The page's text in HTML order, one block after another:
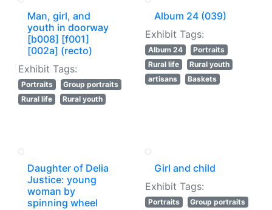
Man, girl, and
youth in doorway
[b008] [f001]
[002a] (recto)
Exhibit Tags:
Portraits
Group portraits
Rural life
Rural youth
Album 24 (039)
Exhibit Tags:
Album 24
Portraits
Rural life
Rural youth
artisans
Baskets
Daughter of Delia
Justice: young
woman by
spinning wheel
Girl and child
Exhibit Tags:
Portraits
Group portraits